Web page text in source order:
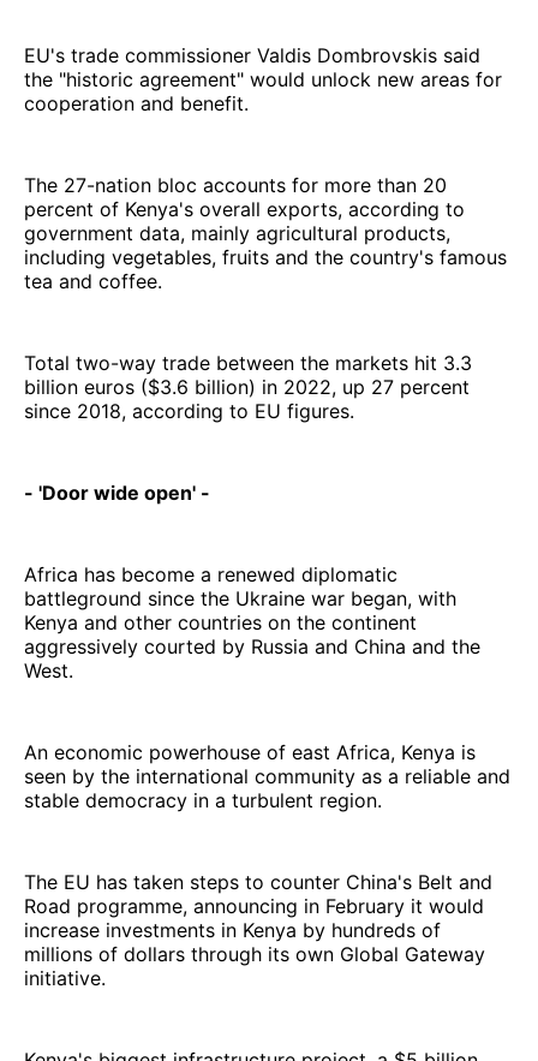
EU's trade commissioner Valdis Dombrovskis said
the "historic agreement" would unlock new areas for
cooperation and benefit.
The 27-nation bloc accounts for more than 20
percent of Kenya's overall exports, according to
government data, mainly agricultural products,
including vegetables, fruits and the country's famous
tea and coffee.
Total two-way trade between the markets hit 3.3
billion euros ($3.6 billion) in 2022, up 27 percent
since 2018, according to EU figures.
- 'Door wide open' -
Africa has become a renewed diplomatic
battleground since the Ukraine war began, with
Kenya and other countries on the continent
aggressively courted by Russia and China and the
West.
An economic powerhouse of east Africa, Kenya is
seen by the international community as a reliable and
stable democracy in a turbulent region.
The EU has taken steps to counter China's Belt and
Road programme, announcing in February it would
increase investments in Kenya by hundreds of
millions of dollars through its own Global Gateway
initiative.